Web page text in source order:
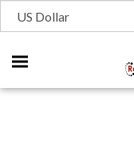
Toggle
mobile